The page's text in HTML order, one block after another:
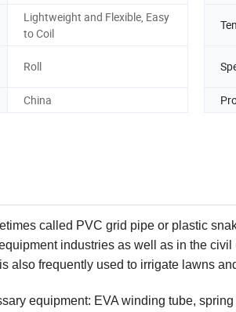
Lightweight and Flexible, Easy
to Coil
Roll
China
called PVC grid pipe or plastic
industries as well as in the
also frequently used to irrigate lawns
equipment: EVA winding tube,